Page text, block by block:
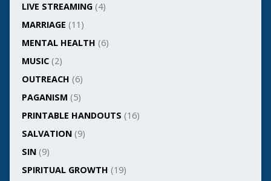
LIVE STREAMING(4)
MARRIAGE (11)
MENTAL HEALTH (6)
MUSIC(2)
OUTREACH (6)
PAGANISM (5)
PRINTABLE HANDOUTS (16)
SALVATION(9)
SIN(9)
SPIRITUAL GROWTH (19)